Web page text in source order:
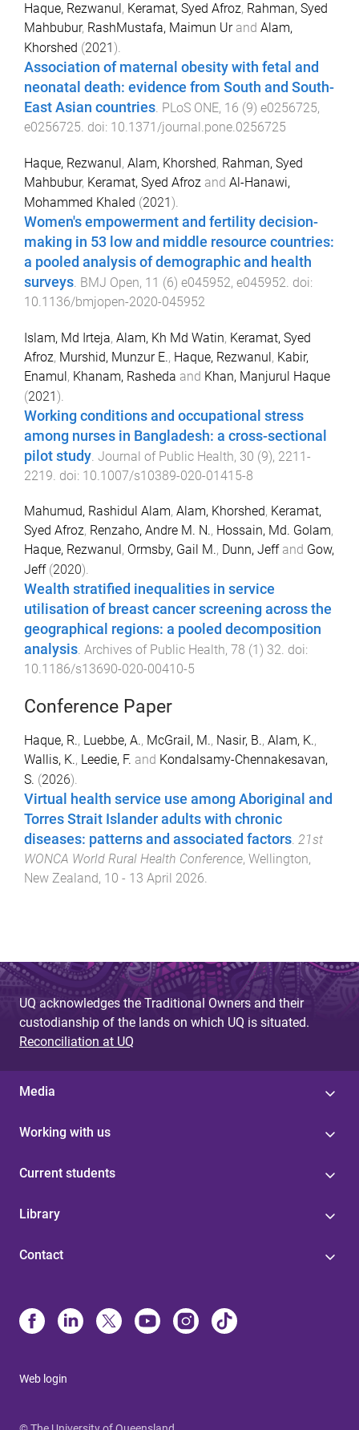
Haque, Rezwanul, Keramat, Syed Afroz, Rahman, Syed
Mahbubur, RashMustafa, Maimun Urand Alam,
Khorshed (2021).
Association of maternal obesity with fetal and
neonatal death: evidence from South and South-
East Asian countries. PLoS ONE, 16 (9) e0256725,
e0256725. doi: 10.1371/journal.pone.0256725
Haque, Rezwanul, Alam, Khorshed, Rahman, Syed
Mahbubur, Keramat, Syed Afroz and Al-Hanawi,
Mohammed Khaled (2021).
Women's empowerment and fertility decision-
making in 53 low and middle resource countries:
a pooled analysis of demographic and health
surveys. BMJ Open, 11 (6) e045952, e045952. doi:
10.1136/bmjopen-2020-045952
Islam, Md Irteja, Alam, Kh Md Watin, Keramat, Syed
Afroz, Murshid, Munzur E., Haque, Rezwanul, Kabir,
Enamul, Khanam, Rasheda and Khan, Manjurul Haque
(2021).
Working conditions and occupational stress
among nurses in Bangladesh: a cross-sectional
pilot study Journal of Public Health, 30 (9), 2211-
2219 . doi: 10.1007/s10389-020-01415-8
Mahumud, Rashidul Alam, Alam, Khorshed, Keramat,
Syed Afroz, Renzaho, Andre M. N., Hossain, Md. Golam,
Haque, Rezwanul , Ormsby, Gail M., Dunn, Jeffand Gow,
Jeff(2020).
Wealth stratified inequalities in service
utilisation of breast cancer screening across the
geographical regions: a pooled decomposition
analysis. Archives of Public Health, 78 (1 ) 32. doi:
10.1186/s13690-020-00410-5
Conference Paper
Haque, R., Luebbe, A., McGrail, M., Nasir, B., Alam, K.,
Wallis, K., Leedie, F. and Kondalsamy-Chennakesavan,
S. (2026).
Virtual health service use among Aboriginal and
Torres Strait Islander adults with chronic
diseases: patterns and associated factors. 21st
WONCA World Rural Health Conference, Wellington,
New Zealand, 10 - 13 April 2026.
UQ acknowledges the Traditional Owners and their
custodianship of the lands on which UQ is situated.
Reconciliation at UQ
Media
Working with us
Current students
Library
Contact
Web login